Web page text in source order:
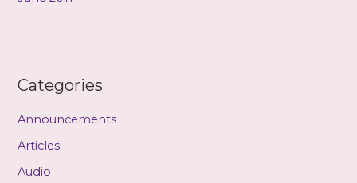
Categories
Announcements
Articles
Audio